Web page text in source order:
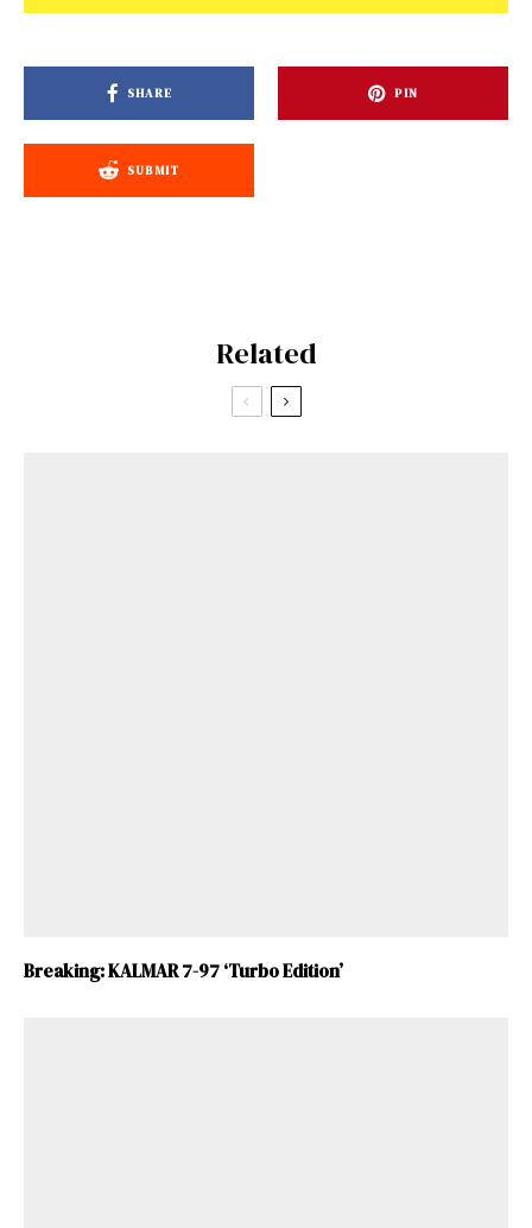
SHARE PIN
SUBMIT
Related
Breaking: KALMAR 7-97 ‘Turbo Edition’